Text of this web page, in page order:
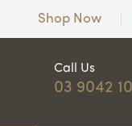
Shop Now
Call Us
03 9042